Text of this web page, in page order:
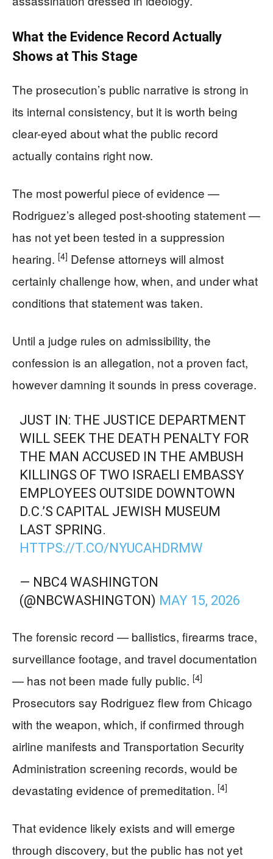
What the Evidence Record Actually
Shows at This Stage
The prosecution’s public narrative is strong in
its internal consistency, but it is worth being
clear-eyed about what the public record
actually contains right now.
The most powerful piece of evidence —
Rodriguez’s alleged post-shooting statement —
has not yet been tested in a suppression
hearing. [4] Defense attorneys will almost
certainly challenge how, when, and under what
conditions that statement was taken.
Until a judge rules on admissibility, the
confession is an allegation, not a proven fact,
however damning it sounds in press coverage.
JUST IN: THE JUSTICE DEPARTMENT
WILL SEEK THE DEATH PENALTY FOR
THE MAN ACCUSED IN THE AMBUSH
KILLINGS OF TWO ISRAELI EMBASSY
EMPLOYEES OUTSIDE DOWNTOWN
D.C.’S CAPITAL JEWISH MUSEUM
LAST SPRING.
HTTPS://T.CO/NYUCAHDRMW
— NBC4 WASHINGTON
(@NBCWASHINGTON) MAY 15, 2026
The forensic record — ballistics, firearms trace,
surveillance footage, and travel documentation
— has not been made fully public. [4]
Prosecutors say Rodriguez flew from Chicago
with the weapon, which, if confirmed through
airline manifests and Transportation Security
Administration screening records, would be
devastating evidence of premeditation. [4]
That evidence likely exists and will emerge
through discovery, but the public has not yet